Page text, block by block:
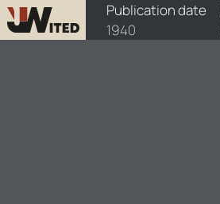
Publication date
1940
books/1940-rel/1/1940-rel-1